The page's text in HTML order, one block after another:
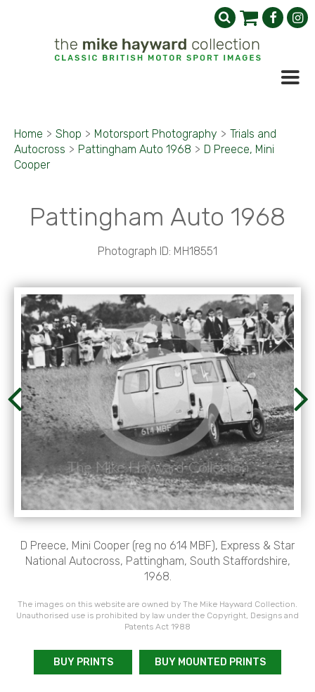
Home > Shop > Motorsport Photography > Trials and
Autocross > Pattingham Auto 1968 > D Preece, Mini
Cooper
Pattingham Auto 1968
Photograph ID: MH18551
D Preece, Mini Cooper (reg no 614 MBF), Express & Star
National Autocross, Pattingham, South Staffordshire,
1968.
The images on this website are owned by The Mike Hayward Collection.
Unauthorised use is prohibited by law under the Copyright, Designs and
Patents Act 1988
BUY PRINTS BUY MOUNTED PRINTS